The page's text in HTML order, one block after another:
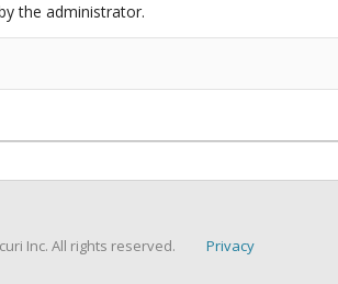
the administrator.
Inc. All rights reserved. Privacy